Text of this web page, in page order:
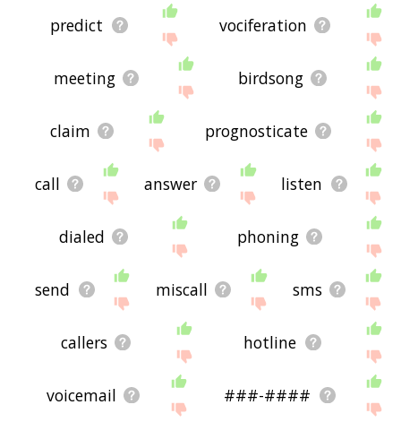
predict vociferation
meeting birdsong
claim prognosticate
call answer listen
dialed phoning
send miscall sms
callers hotline
voicemail ###-####